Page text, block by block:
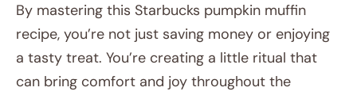
By mastering this Starbucks pumpkin muffin
recipe, you’re not just saving money or enjoying
a tasty treat. You’re creating a little ritual that
can bring comfort and joy throughout the